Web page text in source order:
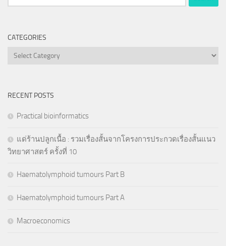
for:
CATEGORIES
Categories
RECENT POSTS
Practical bioinformatics
แด่ร้านปลูกเนื้อ : รวมเรื่องสั้นจากโครงการประกวดเรื่องสั้นแนว
วิทยาศาสตร์ ครั้งที่ 10
Haematolymphoid tumours Part B
Haematolymphoid tumours Part A
Macroeconomics